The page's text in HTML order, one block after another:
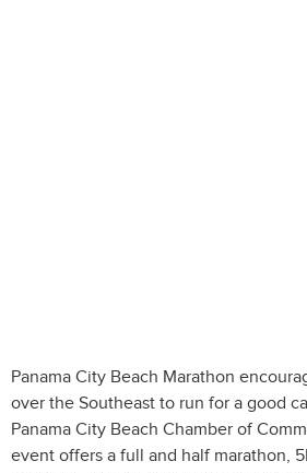
Panama City Beach Marathon
over the Southeast to run for a good
Panama City Beach Chamber of
event offers a full and half marathon,